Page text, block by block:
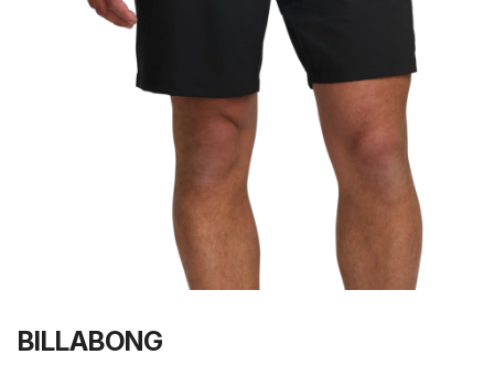
1
in
VENDOR:
BILLABONG